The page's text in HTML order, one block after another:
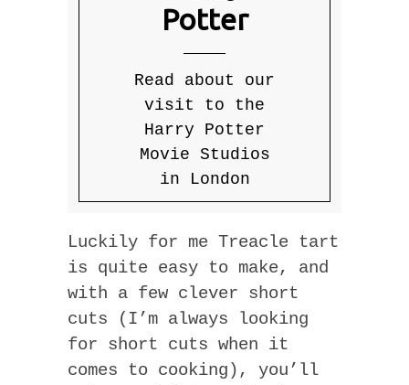
Potter
Read about our
visit to the
Harry Potter
Movie Studios
in London
Luckily for me Treacle tart
is quite easy to make, and
with a few clever short
cuts (I’m always looking
for short cuts when it
comes to cooking), you’ll